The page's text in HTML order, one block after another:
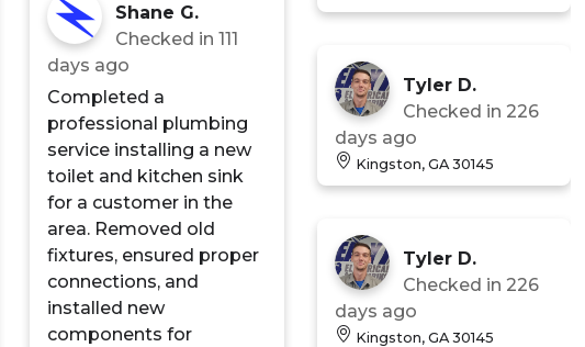
Shane G.
Checked in111
days ago
Completed a
professional plumbing
service installing a new
toilet and kitchen sink
for a customer in the
area. Removed old
fixtures, ensured proper
connections, and
installed new
components for
Tyler D.
Checked in 226
days ago
Kingston, GA 30145
Tyler D.
Checked in 226
days ago
Kingston, GA 30145